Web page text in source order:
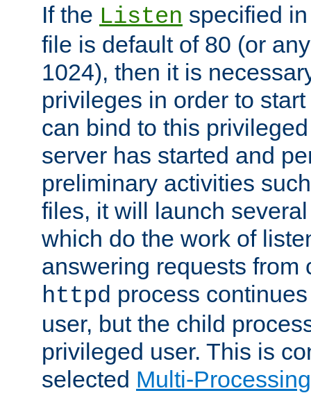
If the Listen specified
file is default of 80 (or
1024), then it is
privileges in order to
can bind to this
server has started and
preliminary activities
files, it will launch
which do the work of
answering requests from
httpd process
user, but the child
privileged user. This is
selected Multi-